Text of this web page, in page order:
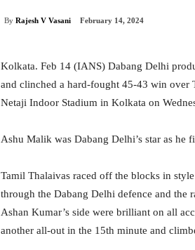
By Rajesh V Vasani February 14, 2024
Kolkata. Feb 14 (IANS) Dabang Delhi
and clinched a hard-fought 45-43 win over
Netaji Indoor Stadium in Kolkata on
Ashu Malik was Dabang Delhi’s star as he
Tamil Thalaivas raced off the blocks in
through the Dabang Delhi defence and the
Ashan Kumar’s side were brilliant on all
another all-out in the 15th minute and